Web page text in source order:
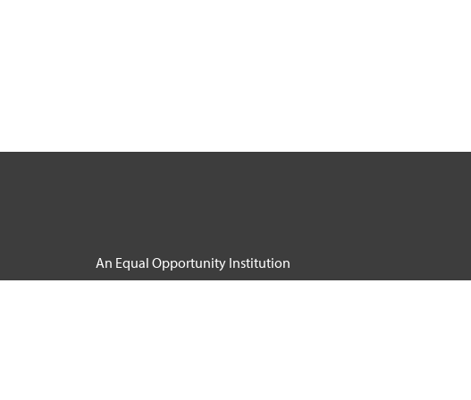
An Equal Opportunity Institution